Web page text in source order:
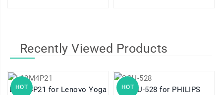
Recently Viewed Products
HOT
L13M4P21 for Lenovo Yoga
HOTSQU-528 for PHILIPS